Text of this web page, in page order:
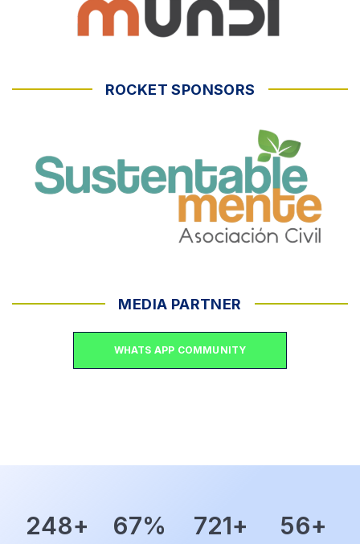
ROCKET SPONSORS
MEDIA PARTNER
WHATS APP COMMUNITY
248+ 67% 721+ 56+